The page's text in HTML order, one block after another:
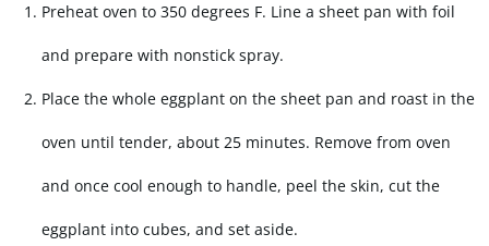
Preheat oven to 350 degrees F. Line a sheet pan with foil
and prepare with nonstick spray.
Place the whole eggplant on the sheet pan and roast in the
oven until tender, about 25 minutes. Remove from oven
and once cool enough to handle, peel the skin, cut the
eggplant into cubes, and set aside.